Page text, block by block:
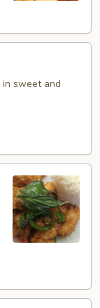
in sweet and